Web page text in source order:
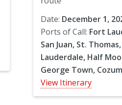
Date: December 1,
Ports of Call: Fort
San Juan, St.
Lauderdale, Half
George Town,
View Itinerary